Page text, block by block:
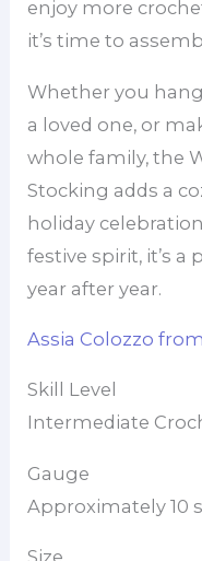
enjoy more
it’s time to
Whether you
a loved one, or
whole family, the
Stocking adds a
holiday
festive spirit, it’s a
year after year.
Assia Colozzo
Skill Level
Intermediate
Gauge
Approximately 10